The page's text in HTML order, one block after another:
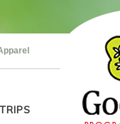
TRIPS